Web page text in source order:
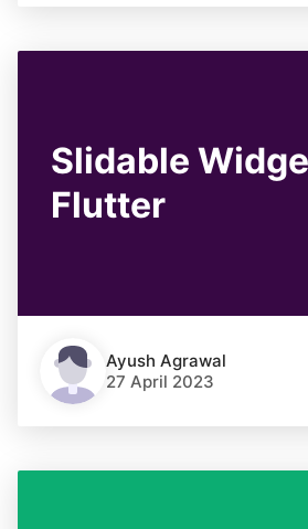
Slidable
Flutter
Ayush Agrawal
27 April 2023